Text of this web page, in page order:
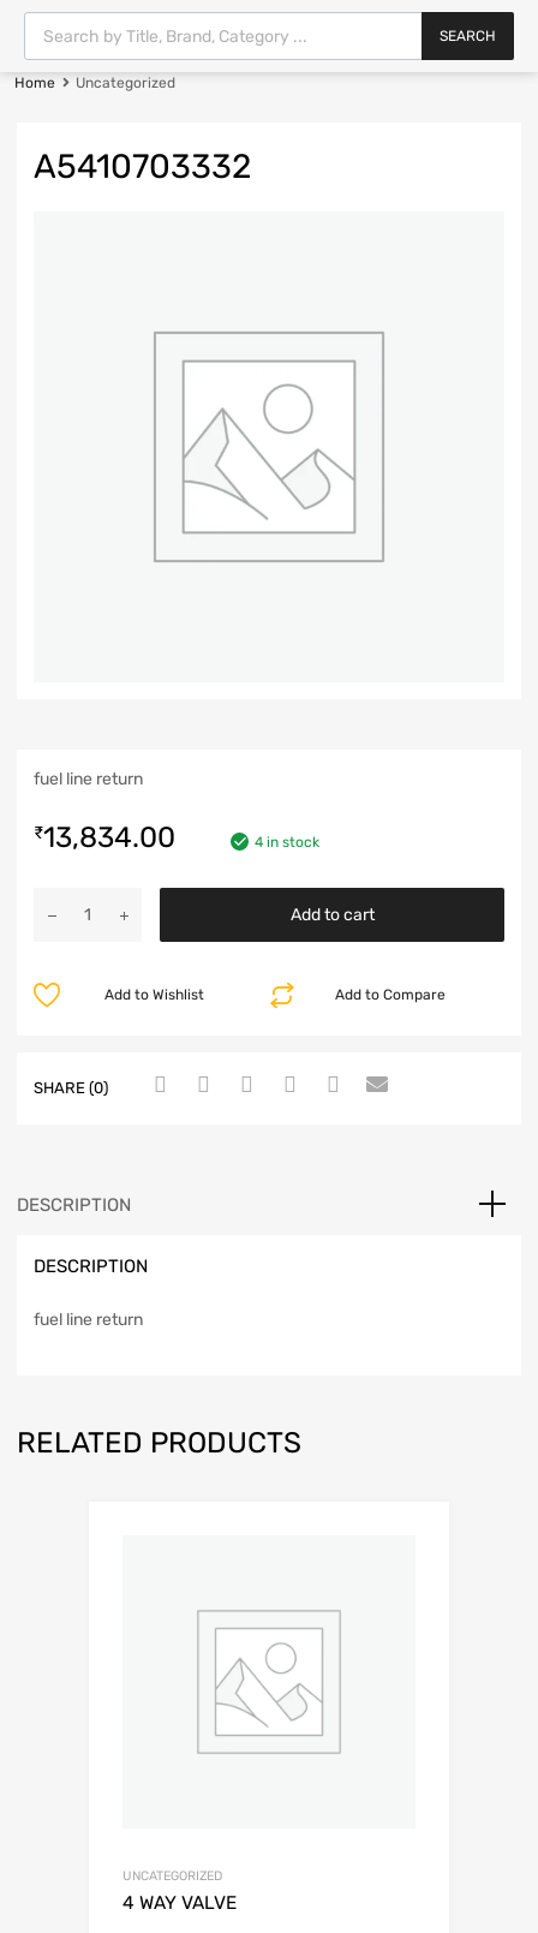
SEARCH
Home Uncategorized
A5410703332
fuel line return
₹13,834.00 4 in stock
Add to cart
Add to Compare
Add to Wishlist
SHARE (0)
DESCRIPTION
DESCRIPTION
fuel line return
RELATED PRODUCTS
UNCATEGORIZED
4 WAY VALVE